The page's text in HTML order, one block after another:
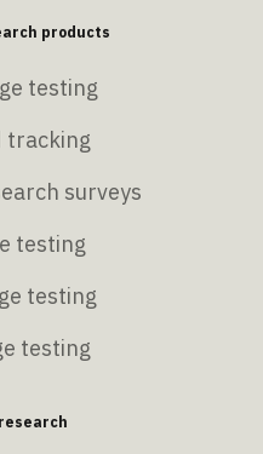
products
testing
tracking
surveys
testing
testing
testing